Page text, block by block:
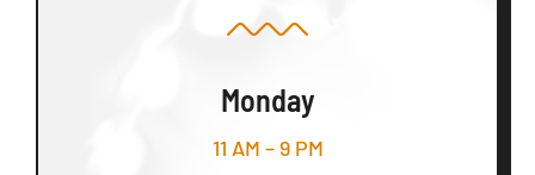
Monday
11 AM – 9 PM